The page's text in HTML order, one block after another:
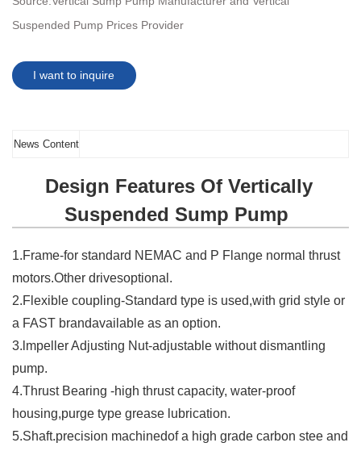
Suspended Pump Prices Provider
I want to inquire
News Content
Design Features Of Vertically
Suspended Sump Pump
1.Frame-for standard NEMAC and P Flange normal thrust
motors.Other drivesoptional.
2.Flexible coupling-Standard type is used,with grid style or
a FAST brandavailable as an option.
3.lmpeller Adjusting Nut-adjustable without dismantling
pump.
4.Thrust Bearing -high thrust capacity, water-proof
housing,purge type grease lubrication.
5.Shaft.precision machinedof a high grade carbon stee and